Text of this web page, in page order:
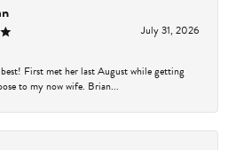
July 31, 2026
First met her last August while getting
to my now wife. Brian...